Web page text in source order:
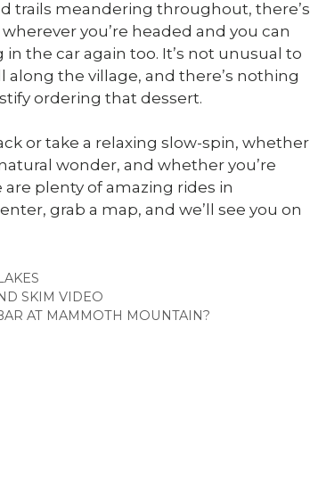
trails meandering throughout, there’s
you’re headed and you can
the car again too. It’s not unusual to
the village, and there’s nothing
ordering that dessert.
or take a relaxing slow-spin, whether
wonder, and whether you’re
plenty of amazing rides in
grab a map, and we’ll see you on
SKIM VIDEO
AT MAMMOTH MOUNTAIN?